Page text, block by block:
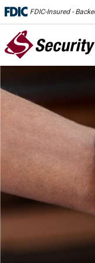
FDIC-Insured -
My
Security
to
homepage